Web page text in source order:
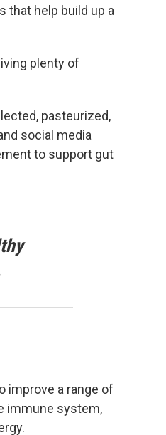
that help build up a
plenty of
pasteurized,
social media
to support gut
improve a range of
immune system,